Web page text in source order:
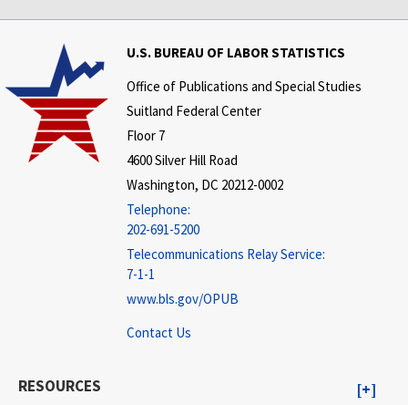
U.S. BUREAU OF LABOR STATISTICS
Office of Publications and Special Studies
Suitland Federal Center
Floor 7
4600 Silver Hill Road
Washington, DC 20212-0002
Telephone:
202-691-5200
Telecommunications Relay Service:
7-1-1
www.bls.gov/OPUB
Contact Us
RESOURCES